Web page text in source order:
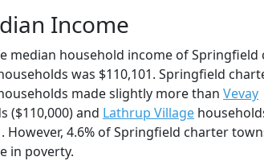
Income
median household income of Springfield
was $110,101. Springfield
made slightly more than Vevay
($110,000) and Lathrup Village
. However, 4.6% of Springfield charter
in poverty.